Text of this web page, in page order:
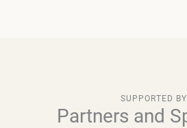
SUPPORTED BY
Partners and